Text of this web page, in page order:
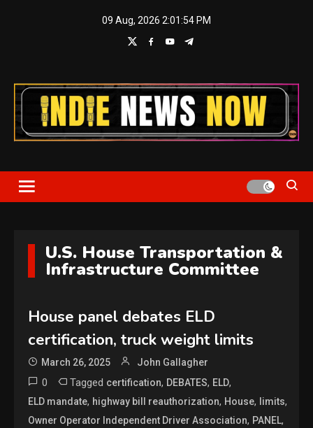
09 Aug, 2026 2:01:55 PM
Indie News Now
U.S. House Transportation &
Infrastructure Committee
House panel debates ELD
certification, truck weight limits
March 26, 2025 John Gallagher
0 Tagged certification, DEBATES, ELD,
ELD mandate, highway bill reauthorization, House, limits,
Owner Operator Independent Driver Association, PANEL,